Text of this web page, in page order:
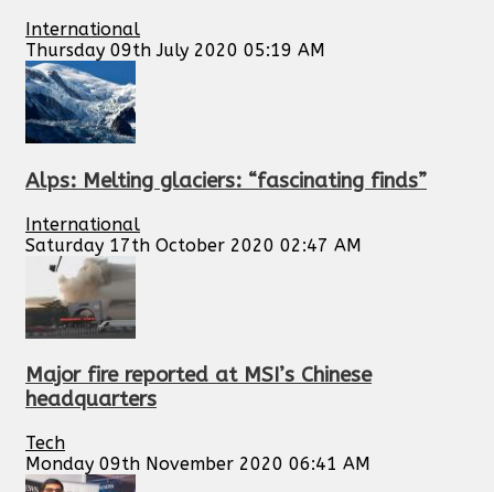
International
Thursday 09th July 2020 05:19 AM
Alps: Melting glaciers: “fascinating finds”
International
Saturday 17th October 2020 02:47 AM
Major fire reported at MSI’s Chinese
headquarters
Tech
Monday 09th November 2020 06:41 AM